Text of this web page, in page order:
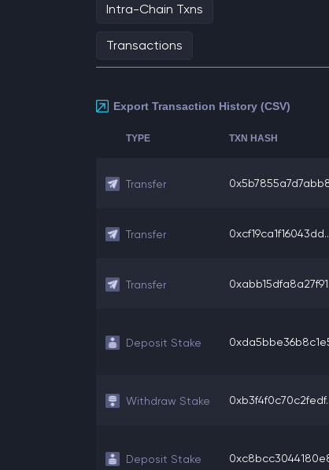
Intra-Chain Txns
Transactions
Export Transaction History (CSV)
TYPE TXN HASH
Transfer
Transfer
Transfer
Deposit Stake
Withdraw Stake
Deposit Stake